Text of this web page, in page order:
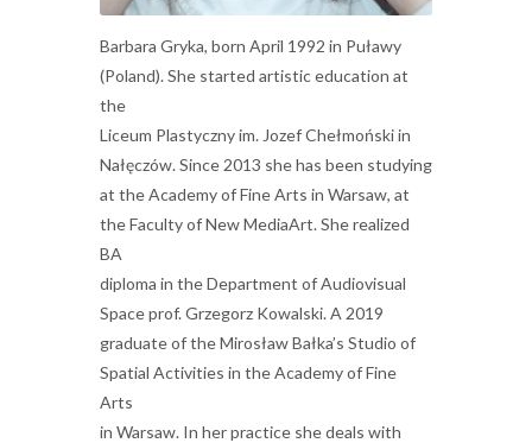
Barbara Gryka, born April 1992 in Puławy
(Poland). She started artistic education at
the
Liceum Plastyczny im. Jozef Chełmoński in
Nałęczów. Since 2013 she has been studying
at the Academy of Fine Arts in Warsaw, at
the Faculty of New MediaArt. She realized
BA
diploma in the Department of Audiovisual
Space prof. Grzegorz Kowalski. A 2019
graduate of the Mirosław Bałka’s Studio of
Spatial Activities in the Academy of Fine
Arts
in Warsaw. In her practice she deals with